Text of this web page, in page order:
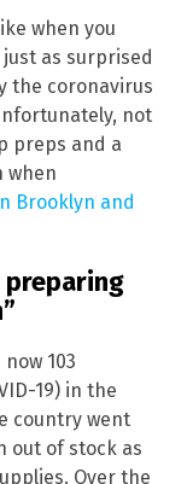
when you
as surprised
the coronavirus
not
preps and a
when
Brooklyn and
103
19) in the
country went
out of stock as
Over the